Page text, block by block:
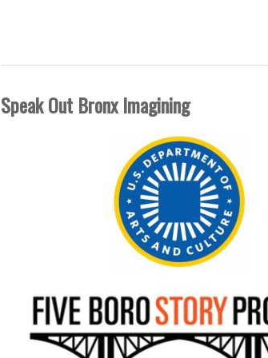
FIVE BORO STORY
Speak Out Bronx Imagining